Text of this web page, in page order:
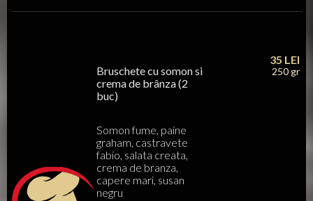
Bruschete cu somon si
crema de brânza (2
buc)
Somon fume, paine
graham, castravete
fabio, salata creata,
crema de branza,
capere mari, susan
negru
35 LEI
250 gr